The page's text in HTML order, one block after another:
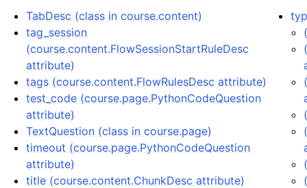
TabDesc (class in course.content)
tag_session
(course.content.FlowSessionStartRuleDesc
attribute)
tags (course.content.FlowRulesDesc attribute)
test_code (course.page.PythonCodeQuestion
attribute)
TextQuestion (class in course.page)
timeout (course.page.PythonCodeQuestion
attribute)
title (course.content.ChunkDesc attribute)